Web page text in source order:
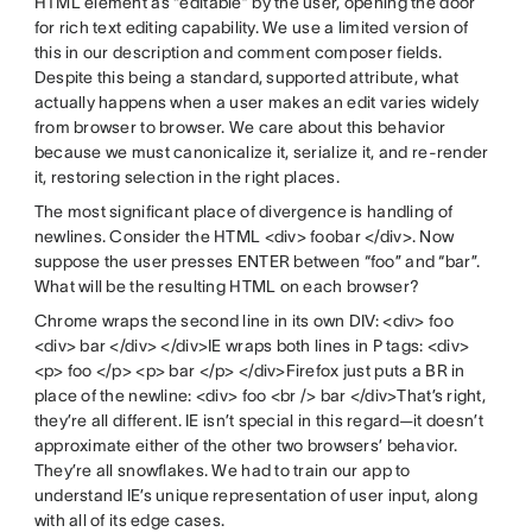
for rich text editing capability. We use a limited version of
this in our description and comment composer fields.
Despite this being a standard, supported attribute, what
actually happens when a user makes an edit varies widely
from browser to browser. We care about this behavior
because we must canonicalize it, serialize it, and re-render
it, restoring selection in the right places.
The most significant place of divergence is handling of
newlines. Consider the HTML <div> foobar </div>. Now
suppose the user presses ENTER between “foo” and “bar”.
What will be the resulting HTML on each browser?
Chrome wraps the second line in its own DIV: <div> foo
<div> bar </div> </div>IE wraps both lines in P tags: <div>
<p> foo </p> <p> bar </p> </div>Firefox just puts a BR in
place of the newline: <div> foo <br /> bar </div>That’s right,
they’re all different. IE isn’t special in this regard—it doesn’t
approximate either of the other two browsers’ behavior.
They’re all snowflakes. We had to train our app to
understand IE’s unique representation of user input, along
with all of its edge cases.